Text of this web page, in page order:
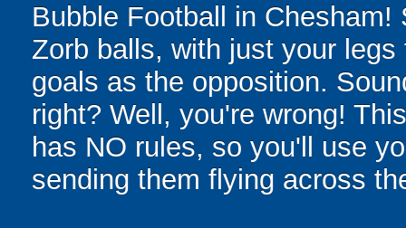
Bubble Football in
Zorb balls, with just your
goals as the opposition.
right? Well, you're wrong!
has NO rules, so you'll use
sending them flying across